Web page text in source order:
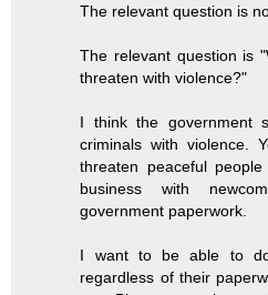
The relevant question is
The relevant question is
threaten with violence?"
I think the government
criminals with violence.
threaten peaceful
business with
government paperwork.
I want to be able to do
regardless of their